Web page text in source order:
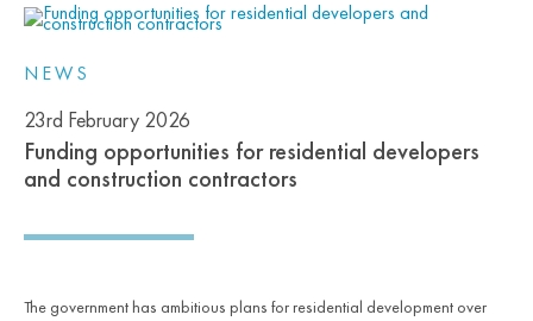
NEWS
23rd February 2026
Funding opportunities for residential developers
and construction contractors
The government has ambitious plans for residential development over